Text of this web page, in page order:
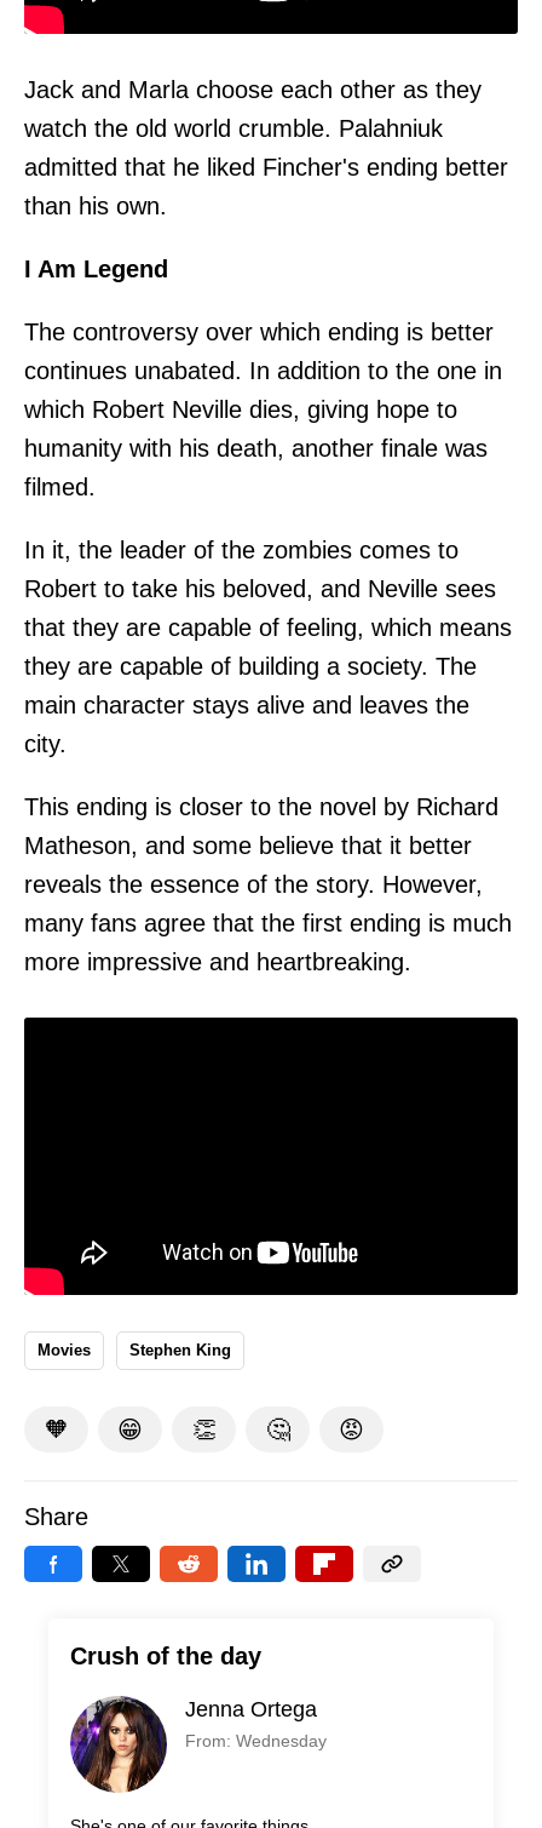
Jack and Marla choose each other as they
watch the old world crumble. Palahniuk
admitted that he liked Fincher's ending better
than his own.
I Am Legend
The controversy over which ending is better
continues unabated. In addition to the one in
which Robert Neville dies, giving hope to
humanity with his death, another finale was
filmed.
In it, the leader of the zombies comes to
Robert to take his beloved, and Neville sees
that they are capable of feeling, which means
they are capable of building a society. The
main character stays alive and leaves the
city.
This ending is closer to the novel by Richard
Matheson, and some believe that it better
reveals the essence of the story. However,
many fans agree that the first ending is much
more impressive and heartbreaking.
Movies Stephen King
🧡 😁 👏 🤔 😡
Share
Crush of the day
Jenna Ortega
From: Wednesday